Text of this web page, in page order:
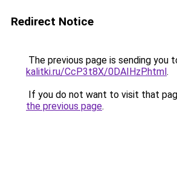
Redirect Notice
The previous page is sending you
kalitki.ru/CcP3t8X/0DAIHzP.html.
If you do not want to visit that
the previous page.